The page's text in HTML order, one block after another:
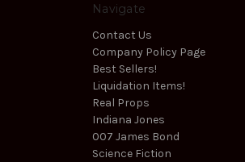
Navigate
Contact Us
Company Policy Page
Best Sellers!
Liquidation Items!
Real Props
Indiana Jones
007 James Bond
Science Fiction